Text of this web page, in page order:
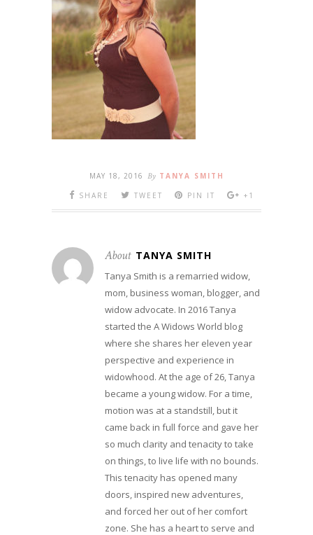
MAY 18, 2016 By TANYA SMITH
SHARE
TWEET PIN IT +1
About TANYA SMITH
Tanya Smith is a remarried widow,
mom, business woman, blogger, and
widow advocate. In 2016 Tanya
started the A Widows World blog
where she shares her eleven year
perspective and experience in
widowhood. At the age of 26, Tanya
became a young widow. For a time,
motion was at a standstill, but it
came back in full force and gave her
so much clarity and tenacity to take
on things, to live life with no bounds.
This tenacity has opened many
doors, inspired new adventures,
and forced her out of her comfort
zone. She has a heart to serve and